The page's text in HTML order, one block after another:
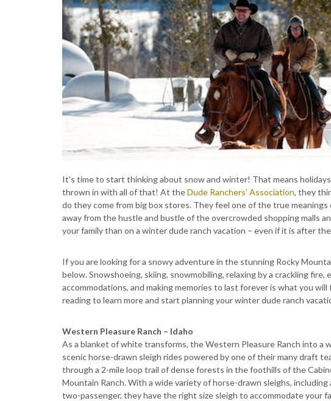
It's time to start thinking about snow and winter! That means
thrown in with all of that! At theDude Ranchers’ Association, they
do they come from big box stores. They feel one of the true
away from the hustle and bustle of the overcrowded shopping malls
your family than on a winter dude ranch vacation – even if it is after
If you are looking for a snowy adventure in the stunning Rocky
below. Snowshoeing, skiing, snowmobiling, relaxing by a crackling
accommodations, and making memories to last forever is what you
reading to learn more and start planning your winter dude ranch
Western Pleasure Ranch – Idaho
As a blanket of white transforms, the Western Pleasure Ranch into a
scenic horse-drawn sleigh rides powered by one of their many draft
through a 2-mile loop trail of dense forests in the foothills of the
Mountain Ranch. With a wide variety of horse-drawn sleighs,
two-passenger, they have the right size sleigh to accommodate your